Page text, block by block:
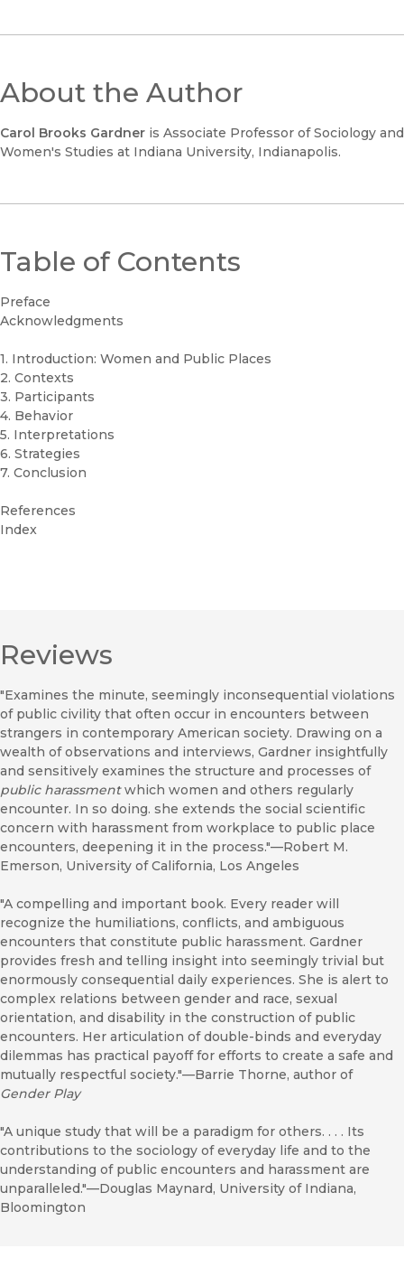
About the Author
Carol Brooks Gardner is Associate Professor of Sociology and
Women's Studies at Indiana University, Indianapolis.
Table of Contents
Preface
Acknowledgments
1. Introduction: Women and Public Places
2. Contexts
3. Participants
4. Behavior
5. Interpretations
6. Strategies
7. Conclusion
References
Index
Reviews
"Examines the minute, seemingly inconsequential violations
of public civility that often occur in encounters between
strangers in contemporary American society. Drawing on a
wealth of observations and interviews, Gardner insightfully
and sensitively examines the structure and processes of
public harassmentwhich women and others regularly
encounter. In so doing. she extends the social scientific
concern with harassment from workplace to public place
encounters, deepening it in the process."—Robert M.
Emerson, University of California, Los Angeles
"A compelling and important book. Every reader will
recognize the humiliations, conflicts, and ambiguous
encounters that constitute public harassment. Gardner
provides fresh and telling insight into seemingly trivial but
enormously consequential daily experiences. She is alert to
complex relations between gender and race, sexual
orientation, and disability in the construction of public
encounters. Her articulation of double-binds and everyday
dilemmas has practical payoff for efforts to create a safe and
mutually respectful society."—Barrie Thorne, author of
Gender Play
"A unique study that will be a paradigm for others. . . . Its
contributions to the sociology of everyday life and to the
understanding of public encounters and harassment are
unparalleled."—Douglas Maynard, University of Indiana,
Bloomington